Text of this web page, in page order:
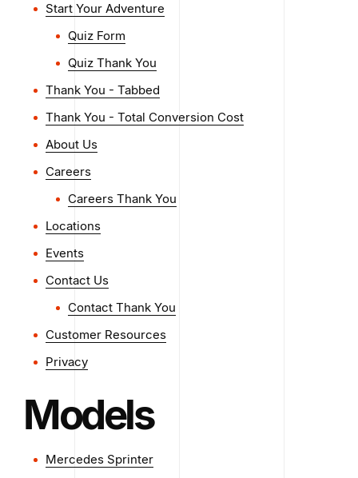
Start Your Adventure
Quiz Form
Quiz Thank You
Thank You - Tabbed
Thank You - Total Conversion Cost
About Us
Careers
Careers Thank You
Locations
Events
Contact Us
Contact Thank You
Customer Resources
Privacy
Models
Mercedes Sprinter